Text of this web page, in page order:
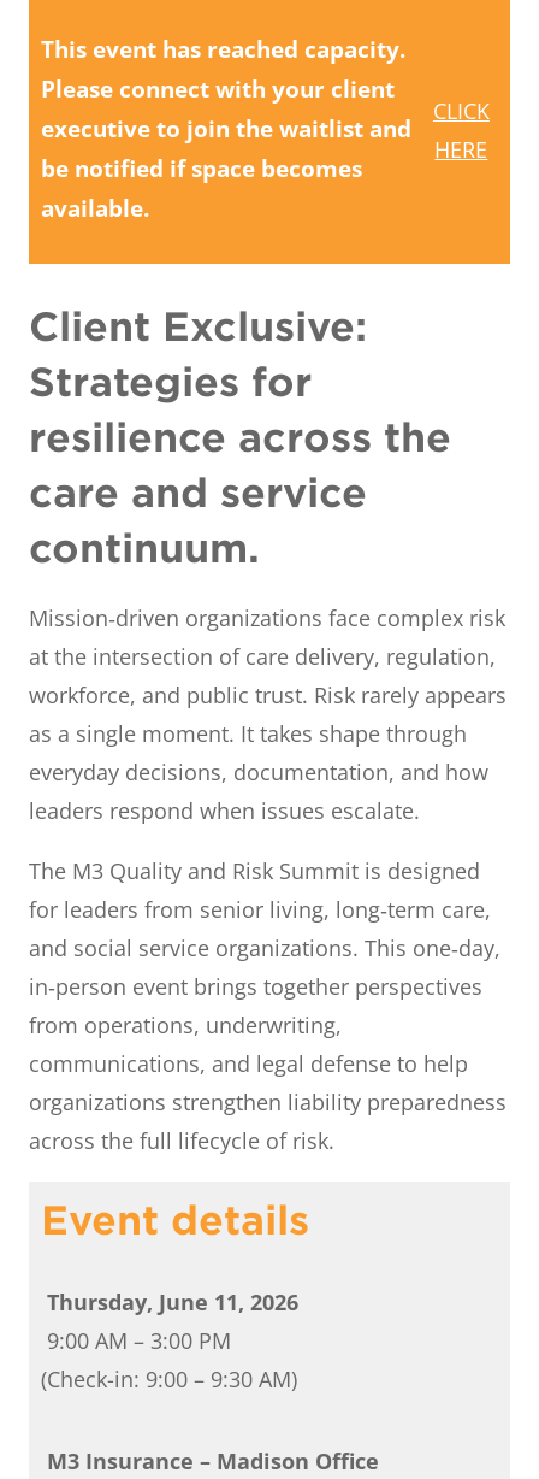
This event has reached capacity.
Please connect with your client
executive to join the waitlist and
be notified if space becomes
available.
CLICK
HERE
Client Exclusive:
Strategies for
resilience across the
care and service
continuum.
Mission‑driven organizations face complex risk
at the intersection of care delivery, regulation,
workforce, and public trust. Risk rarely appears
as a single moment. It takes shape through
everyday decisions, documentation, and how
leaders respond when issues escalate.
The M3 Quality and Risk Summit is designed
for leaders from senior living, long‑term care,
and social service organizations. This one‑day,
in‑person event brings together perspectives
from operations, underwriting,
communications, and legal defense to help
organizations strengthen liability preparedness
across the full lifecycle of risk.
Event details
Thursday, June 11, 2026
9:00 AM – 3:00 PM
(Check-in: 9:00 – 9:30 AM)
M3 Insurance – Madison Office